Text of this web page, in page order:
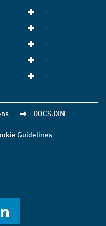
DOCS.DIN
Guidelines